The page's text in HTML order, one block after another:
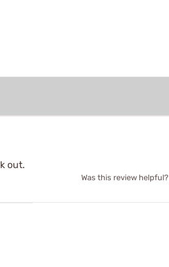
out.
Was this review helpful?